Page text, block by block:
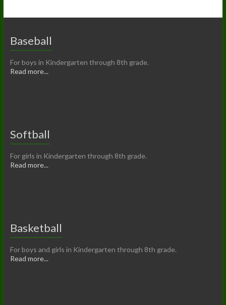
Baseball
For boys in Kindergarten through 8th grade.
Read more...
Softball
For girls in Kindergarten through 8th grade.
Read more...
Basketball
For boys and girls in Kindergarten through 8th grade.
Read more...